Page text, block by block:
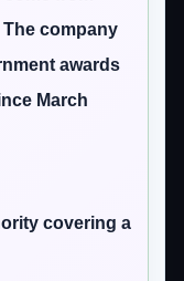
company
awards
March
covering a